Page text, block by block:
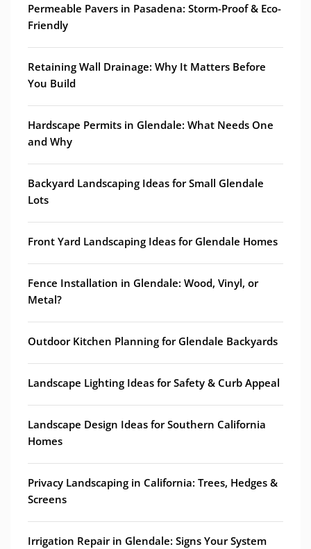
Permeable Pavers in Pasadena: Storm-Proof & Eco-
Friendly
Retaining Wall Drainage: Why It Matters Before
You Build
Hardscape Permits in Glendale: What Needs One
and Why
Backyard Landscaping Ideas for Small Glendale
Lots
Front Yard Landscaping Ideas for Glendale Homes
Fence Installation in Glendale: Wood, Vinyl, or
Metal?
Outdoor Kitchen Planning for Glendale Backyards
Landscape Lighting Ideas for Safety & Curb Appeal
Landscape Design Ideas for Southern California
Homes
Privacy Landscaping in California: Trees, Hedges &
Screens
Irrigation Repair in Glendale: Signs Your System